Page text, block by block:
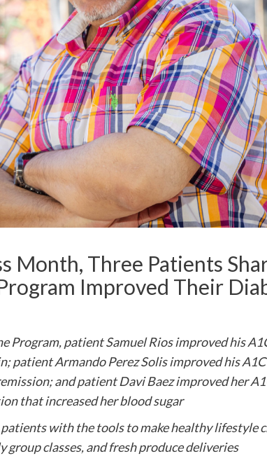
Month, Three Patients
Improved Their
Program, patient Samuel Rios improved his
patient Armando Perez Solis improved his
and patient Davi Baez improved her
that increased her blood sugar
with the tools to make healthy lifestyle
classes, and fresh produce deliveries